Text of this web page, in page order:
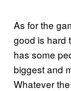
As for the
good is hard
has some
biggest and
Whatever